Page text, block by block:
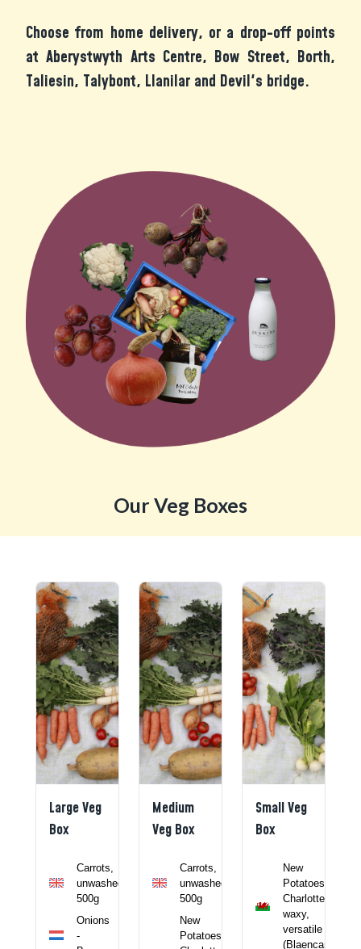
Choose from home delivery, or a drop-off points
at Aberystwyth Arts Centre, Bow Street, Borth,
Taliesin, Talybont, Llanilar and Devil's bridge.
Our Veg Boxes
Large Veg
Box
Carrots,
unwashed
500g
Onions
-
Medium
Veg Box
Carrots,
unwashed
500g
New
Potatoes,
Small Veg
Box
New
Potatoes,
Charlotte,
waxy,
versatile
(Blaencamel)